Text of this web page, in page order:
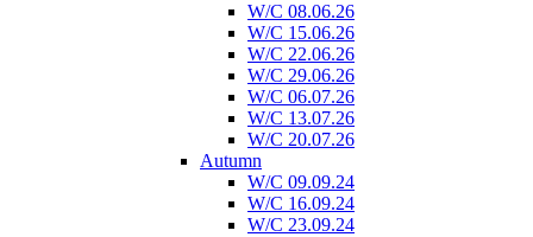
W/C 08.06.26
W/C 15.06.26
W/C 22.06.26
W/C 29.06.26
W/C 06.07.26
W/C 13.07.26
W/C 20.07.26
Autumn
W/C 09.09.24
W/C 16.09.24
W/C 23.09.24